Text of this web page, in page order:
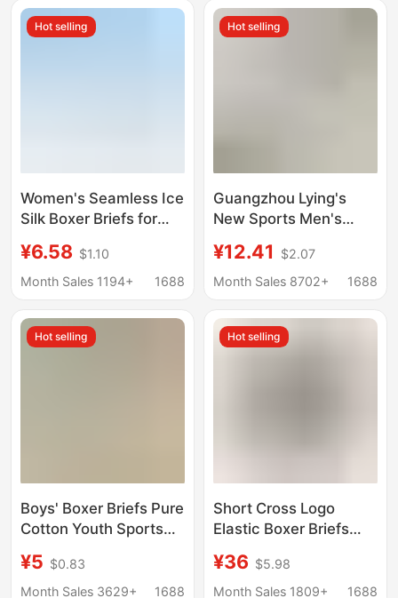
Underwear
drying Four-corner
Shorts Head
Hot selling
Women's Seamless Ice
Silk Boxer Briefs for
Waist, Comfortable
and Anti-Exposure
¥6.58 $1.10
Month Sales 1194+
1688
Hot selling
Guangzhou Lying's
New Sports Men's
Cotton Breathable
Sweat-Absorbent
Briefs
¥12.41
$2.07
Month Sales 8702+
1688
Hot selling
Boys' Boxer Briefs Pure
Cotton Youth Sports
for Boys, Middle
School Students, Older
¥5 $0.83
Month Sales 3629+
1688
Hot selling
Short Cross Logo
Elastic Boxer Briefs
Couple Underwear Ch
¥36 $5.98
Month Sales 1809+
1688